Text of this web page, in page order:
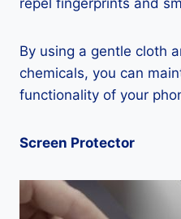
repel fingerprints and
By using a gentle cloth
chemicals, you can
functionality of your
Screen Protector